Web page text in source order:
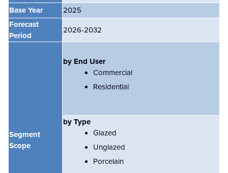
Base Year
2025
Forecast
Period
2026-2032
Segment
Scope
by End User
Commercial
Residential
by Type
Glazed
Unglazed
Porcelain